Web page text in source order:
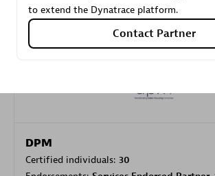
Authorized Sales Partner
DPM
Certified individuals: 30
to extend the Dynatrace platform.
Contact Partner